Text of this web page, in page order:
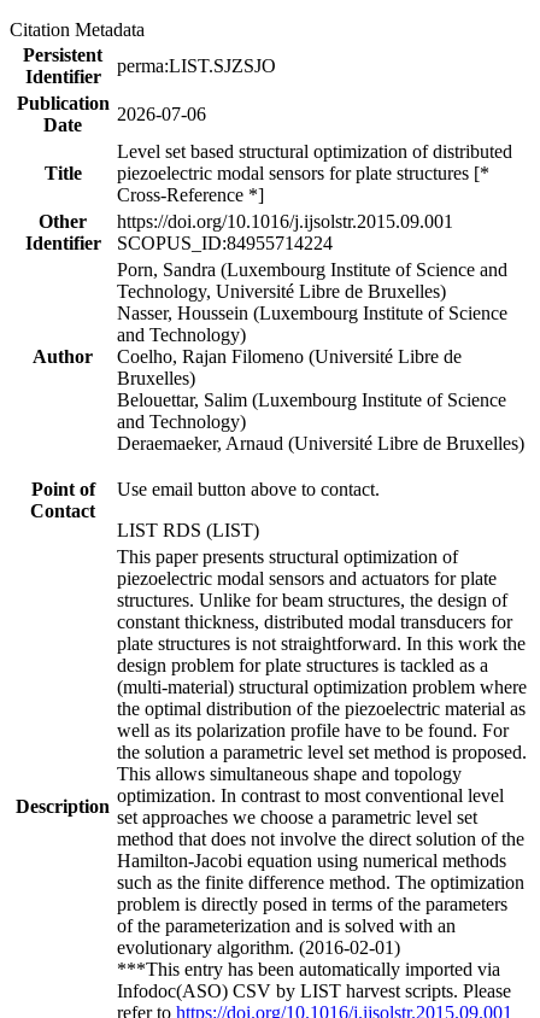
Citation Metadata
Persistent
Identifier
perma:LIST.SJZSJO
Publication
Date
2026-07-06
Title
Level set based structural optimization of distributed
piezoelectric modal sensors for plate structures [*
Cross-Reference *]
Other
Identifier
https://doi.org/10.1016/j.ijsolstr.2015.09.001
SCOPUS_ID:84955714224
Author
Porn, Sandra (Luxembourg Institute of Science and
Technology, Université Libre de Bruxelles)
Nasser, Houssein (Luxembourg Institute of Science
and Technology)
Coelho, Rajan Filomeno (Université Libre de
Bruxelles)
Belouettar, Salim (Luxembourg Institute of Science
and Technology)
Deraemaeker, Arnaud (Université Libre de Bruxelles)
Point of
Contact
Use email button above to contact.
LIST RDS (LIST)
Description
This paper presents structural optimization of
piezoelectric modal sensors and actuators for plate
structures. Unlike for beam structures, the design of
constant thickness, distributed modal transducers for
plate structures is not straightforward. In this work the
design problem for plate structures is tackled as a
(multi-material) structural optimization problem where
the optimal distribution of the piezoelectric material as
well as its polarization profile have to be found. For
the solution a parametric level set method is proposed.
This allows simultaneous shape and topology
optimization. In contrast to most conventional level
set approaches we choose a parametric level set
method that does not involve the direct solution of the
Hamilton-Jacobi equation using numerical methods
such as the finite difference method. The optimization
problem is directly posed in terms of the parameters
of the parameterization and is solved with an
evolutionary algorithm. (2016-02-01)
***This entry has been automatically imported via
Infodoc(ASO) CSV by LIST harvest scripts. Please
refer to https://doi.org/10.1016/j.ijsolstr.2015.09.001